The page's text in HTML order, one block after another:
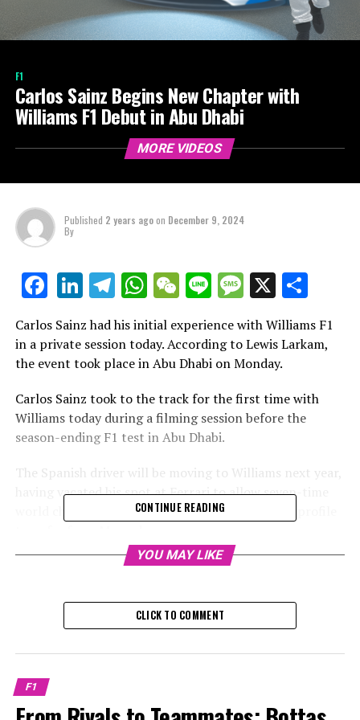
F1
Carlos Sainz Begins New Chapter with
Williams F1 Debut in Abu Dhabi
MORE VIDEOS
Published 2 years agoon December 9, 2024
By
Facebook
LinkedIn
Telegram
WhatsApp
WeChat
LineMessage
X
Carlos Sainz had his initial experience with Williams F1
in a private session today. According to Lewis Larkam,
the event took place in Abu Dhabi on Monday.
Carlos Sainz took to the track for the first time with
Williams today during a filming session before the
season-ending F1 test in Abu Dhabi.
The Spanish driver will be moving to Williams next year,
having vacated his spot at Ferrari to allow seven-time
world champion Lewis Hamilton to make a high-profile
Sign up for our F1 Newsletter
Receive the newest updates, exclusive content,
interviews, and special offers from the F1 paddock
To learn more, please review our Privacy Policy.
Before the group test session after the season in Abu
CONTINUE READING
YOU MAY LIKE
CLICK TO COMMENT
F1